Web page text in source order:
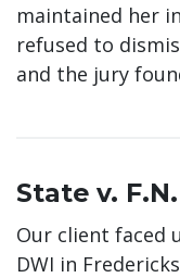
maintained her
refused to
and the jury
State v.
Our client faced
DWI in